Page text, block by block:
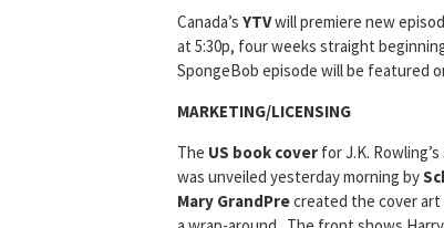
Canada’s YTVwill premiere new
at 5:30p, four weeks straight
SpongeBob episode will be featured
MARKETING/LICENSING
The US book cover for J.K.
was unveiled yesterday morning by
Mary GrandPrecreated the cover